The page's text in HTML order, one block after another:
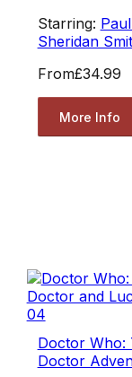
Starring:
Sheridan
From£34.99
More Info
Doctor Who:
Doctor